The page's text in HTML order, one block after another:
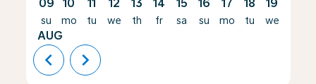
09
su
AUG
10
mo
11
tu
12
we
13
th
14
fr
15
sa
16
su
17
mo
18
tu
19
we
chevron_left chevron_right